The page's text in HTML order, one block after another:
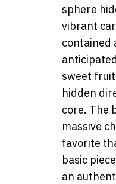
sphere
vibrant
contained
sweet
hidden
core. The
massive
favorite
basic
an